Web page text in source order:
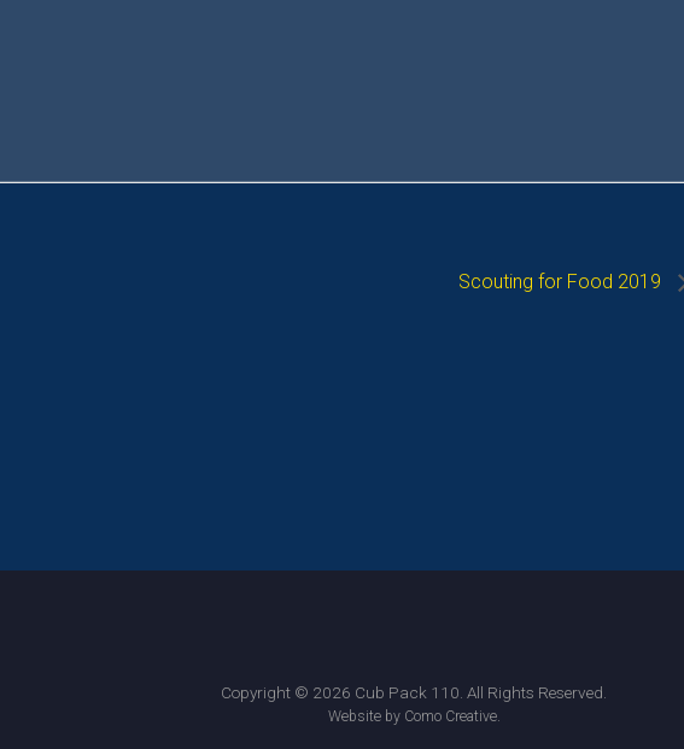
Scouting for Food 2019
Copyright © 2026 Cub Pack 110. All Rights Reserved.
Website by Como Creative.